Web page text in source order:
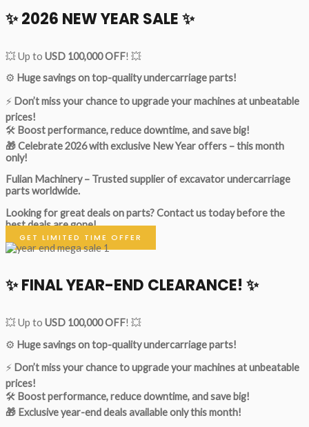
✨ 2026 NEW YEAR SALE ✨
💥 Up to USD 100,000 OFF! 💥
⚙️ Huge savings on top-quality undercarriage parts!
⚡ Don’t miss your chance to upgrade your machines at unbeatable
prices!
🛠 Boost performance, reduce downtime, and save big!
🎁 Celebrate 2026 with exclusive New Year offers – this month
only!
Fulian Machinery – Trusted supplier of excavator undercarriage
parts worldwide.
Looking for great deals on parts?Contact us today before the
best deals are gone!
GET LIMITED TIME OFFER
✨ FINAL YEAR-END CLEARANCE! ✨
💥 Up to USD 100,000 OFF! 💥
⚙️ Huge savings on top-quality undercarriage parts!
⚡ Don’t miss your chance to upgrade your machines at unbeatable
prices!
🛠 Boost performance, reduce downtime, and save big!
🎁 Exclusive year-end deals available only this month!